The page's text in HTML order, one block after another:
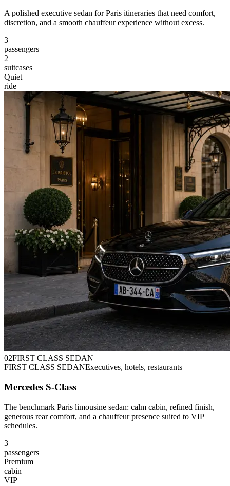
A polished executive sedan for Paris itineraries that need comfort,
discretion, and a smooth chauffeur experience without excess.
3
passengers
2
suitcases
Quiet
ride
02FIRST CLASS SEDAN
FIRST CLASS SEDANExecutives, hotels, restaurants
Mercedes S-Class
The benchmark Paris limousine sedan: calm cabin, refined finish,
generous rear comfort, and a chauffeur presence suited to VIP
schedules.
3
passengers
Premium
cabin
VIP